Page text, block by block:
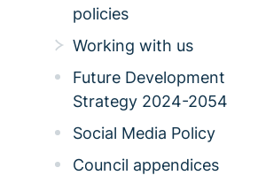
policies
Working with us
Future Development
Strategy 2024-2054
Social Media Policy
Council appendices